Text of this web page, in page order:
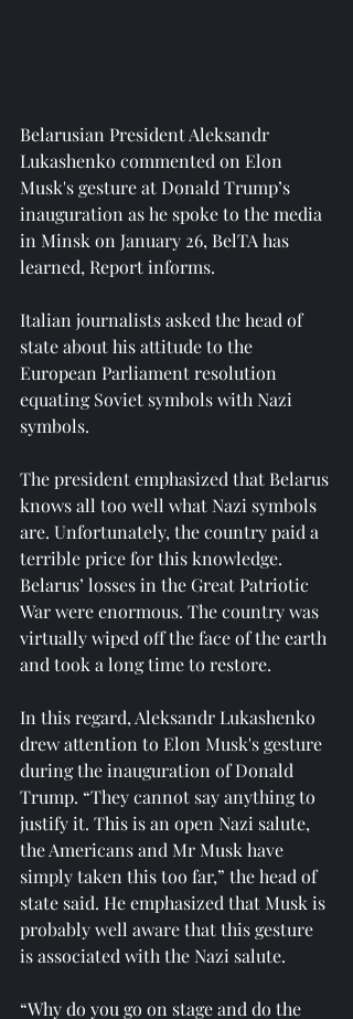
Belarusian President Aleksandr
Lukashenko commented on Elon
Musk's gesture at Donald Trump’s
inauguration as he spoke to the media
in Minsk on January 26, BelTA has
learned, Report informs.
Italian journalists asked the head of
state about his attitude to the
European Parliament resolution
equating Soviet symbols with Nazi
symbols.
The president emphasized that Belarus
knows all too well what Nazi symbols
are. Unfortunately, the country paid a
terrible price for this knowledge.
Belarus’ losses in the Great Patriotic
War were enormous. The country was
virtually wiped off the face of the earth
and took a long time to restore.
In this regard, Aleksandr Lukashenko
drew attention to Elon Musk's gesture
during the inauguration of Donald
Trump. “They cannot say anything to
justify it. This is an open Nazi salute,
the Americans and Mr Musk have
simply taken this too far,” the head of
state said. He emphasized that Musk is
probably well aware that this gesture
is associated with the Nazi salute.
“Why do you go on stage and do the